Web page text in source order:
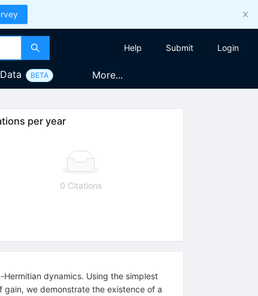
Help Submit Login
Data BETA More...
per year
0 Citations
dynamics. Using the simplest
we demonstrate the existence of a